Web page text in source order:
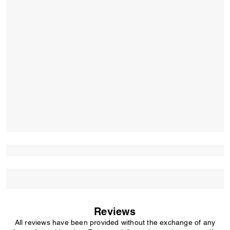
Reviews
All reviews have been provided without the exchange of any